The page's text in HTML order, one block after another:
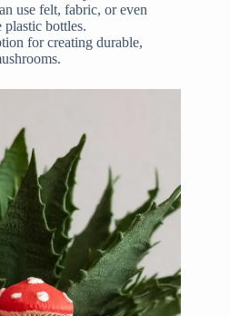
use felt, fabric, or even
bottles.
for creating durable,